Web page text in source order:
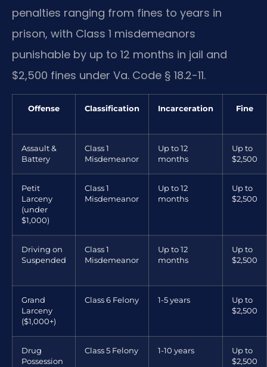
penalties ranging from fines to years in
prison, with Class 1 misdemeanors
punishable by up to 12 months in jail and
$2,500 fines under Va. Code § 18.2-11.
Offense Classification Incarceration Fine
Assault &
Battery
Class 1
Misdemeanor
Up to 12
months
Up to
$2,500
Petit
Larceny
(under
$1,000)
Class 1
Misdemeanor
Up to 12
months
Up to
$2,500
Driving on
Suspended
Class 1
Misdemeanor
Up to 12
months
Up to
$2,500
Grand
Larceny
($1,000+)
Class 6 Felony 1-5 years
Up to
$2,500
Drug
Possession
Class 5 Felony 1-10 years
Up to
$2,500